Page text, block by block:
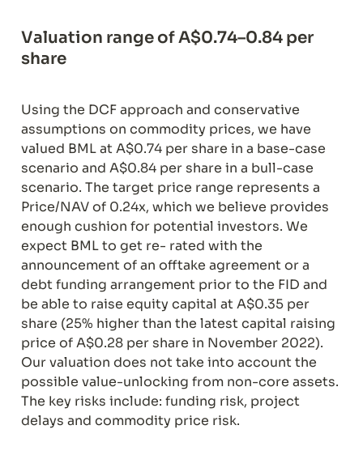
Valuation range of A$0.74–0.84 per
share
Using the DCF approach and conservative
assumptions on commodity prices, we have
valued BML at A$0.74 per share in a base-case
scenario and A$0.84 per share in a bull-case
scenario. The target price range represents a
Price/NAV of 0.24x, which we believe provides
enough cushion for potential investors. We
expect BML to get re- rated with the
announcement of an offtake agreement or a
debt funding arrangement prior to the FID and
be able to raise equity capital at A$0.35 per
share (25% higher than the latest capital raising
price of A$0.28 per share in November 2022).
Our valuation does not take into account the
possible value-unlocking from non-core assets.
The key risks include: funding risk, project
delays and commodity price risk.